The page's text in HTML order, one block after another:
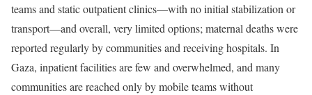
teams and static outpatient clinics—with no initial stabilization or
transport—and overall, very limited options; maternal deaths were
reported regularly by communities and receiving hospitals. In
Gaza, inpatient facilities are few and overwhelmed, and many
communities are reached only by mobile teams without